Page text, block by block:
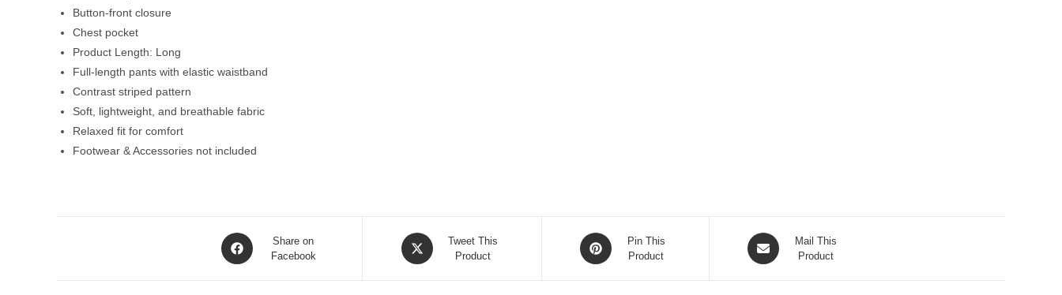
Button-front closure
Chest pocket
Product Length: Long
Full-length pants with elastic waistband
Contrast striped pattern
Soft, lightweight, and breathable fabric
Relaxed fit for comfort
Footwear & Accessories not included
Opens
in
Share on
Facebook
Opens
in
Tweet This
Product
Opens
in
Pin This
Product
Opens
in
Mail This
Product